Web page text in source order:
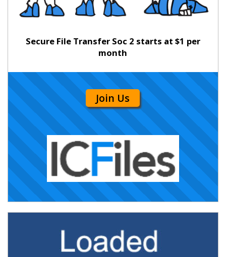
Secure File Transfer Soc 2 starts at $1 per
month
Join Us